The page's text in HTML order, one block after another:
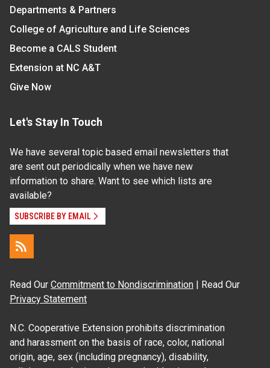
Departments & Partners
College of Agriculture and Life Sciences
Become a CALS Student
Extension at NC A&T
Give Now
Let's Stay In Touch
We have several topic based email newsletters that
are sent out periodically when we have new
information to share. Want to see which lists are
available?
SUBSCRIBE BY EMAIL
Read Our Commitment to Nondiscrimination | Read Our
Privacy Statement
N.C. Cooperative Extension prohibits discrimination
and harassment on the basis of race, color, national
origin, age, sex (including pregnancy), disability,